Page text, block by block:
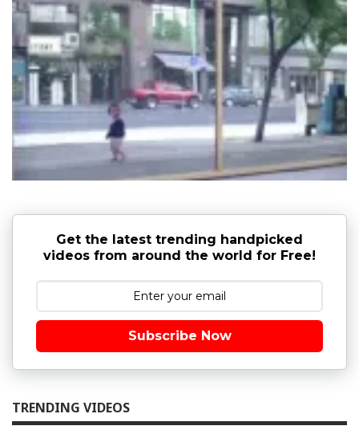
Get the latest trending handpicked
videos from around the world for Free!
Subscribe Now
TRENDING VIDEOS